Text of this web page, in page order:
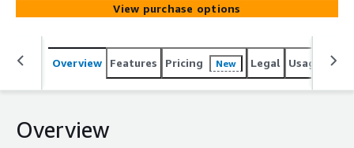
View purchase options
Overview Features Pricing New Legal Usage
Overview